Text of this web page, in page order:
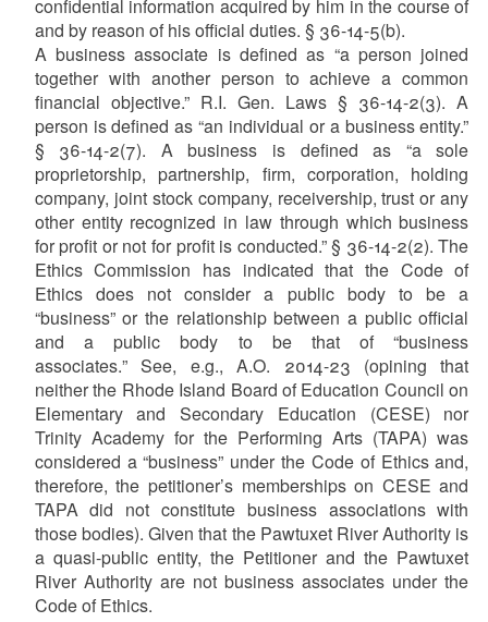
confidential information acquired by him in the course of
and by reason of his official duties. § 36-14-5(b).
A business associate is defined as “a person joined
together with another person to achieve a common
financial objective.” R.I. Gen. Laws § 36-14-2(3). A
person is defined as “an individual or a business entity.”
§ 36-14-2(7). A business is defined as “a sole
proprietorship, partnership, firm, corporation, holding
company, joint stock company, receivership, trust or any
other entity recognized in law through which business
for profit or not for profit is conducted.” § 36-14-2(2). The
Ethics Commission has indicated that the Code of
Ethics does not consider a public body to be a
“business” or the relationship between a public official
and a public body to be that of“business
associates.”See, e.g., A.O. 2014-23 (opining that
neither the Rhode Island Board of Education Council on
Elementary and Secondary Education (CESE) nor
Trinity Academy for the Performing Arts (TAPA) was
considered a “business” under the Code of Ethics and,
therefore, the petitioner’s memberships on CESE and
TAPA did not constitute business associations with
those bodies). Given that the Pawtuxet River Authority is
a quasi-public entity, the Petitioner and the Pawtuxet
River Authority are not business associates under the
Code of Ethics.